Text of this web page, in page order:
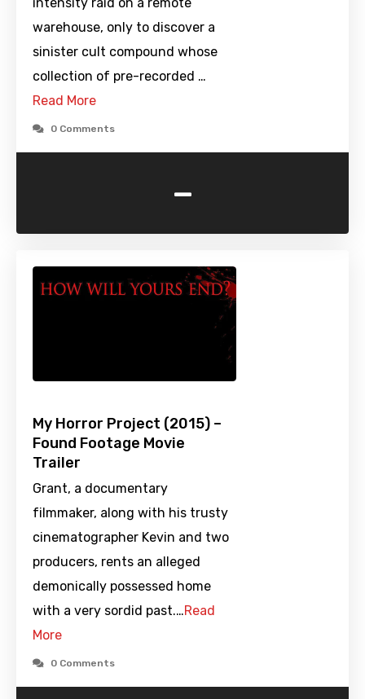
intensity raid on a remote
warehouse, only to discover a
sinister cult compound whose
collection of pre-recorded …
Read More
0 Comments
-
My Horror Project (2015) –
Found Footage Movie
Trailer
Grant, a documentary
filmmaker, along with his trusty
cinematographer Kevin and two
producers, rents an alleged
demonically possessed home
with a very sordid past.…Read
More
0 Comments